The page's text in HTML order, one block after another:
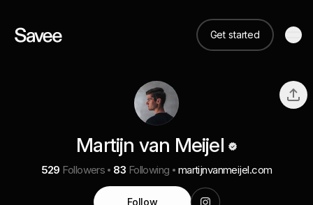
Get started
Martijn van Meijel
529 Followers 83 Following martijnvanmeijel.com
Follow